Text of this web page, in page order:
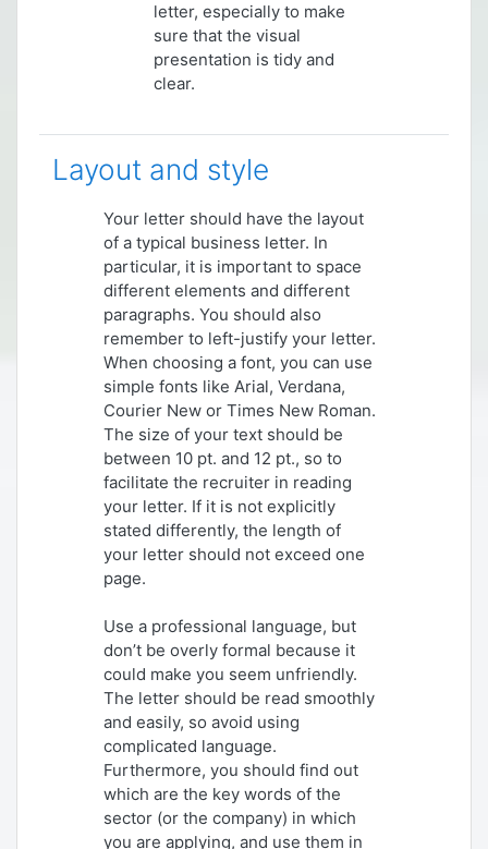
letter, especially to make
sure that the visual
presentation is tidy and
clear.
Layout and style
Your letter should have the layout
of a typical business letter. In
particular, it is important to space
different elements and different
paragraphs. You should also
remember to left-justify your letter.
When choosing a font, you can use
simple fonts like Arial, Verdana,
Courier New or Times New Roman.
The size of your text should be
between 10 pt. and 12 pt., so to
facilitate the recruiter in reading
your letter. If it is not explicitly
stated differently, the length of
your letter should not exceed one
page.
Use a professional language, but
don’t be overly formal because it
could make you seem unfriendly.
The letter should be read smoothly
and easily, so avoid using
complicated language.
Furthermore, you should find out
which are the key words of the
sector (or the company) in which
you are applying, and use them in